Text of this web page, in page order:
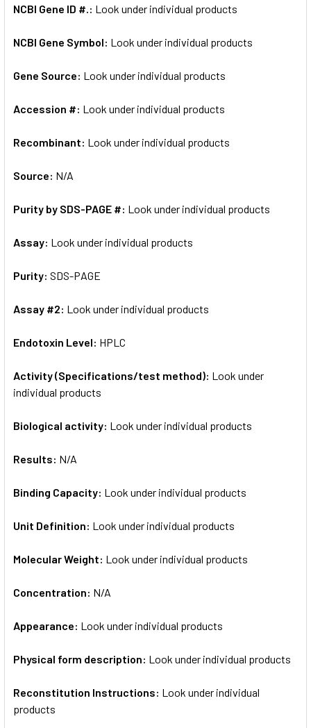
NCBI Gene ID #.: Look under individual products
NCBI Gene Symbol: Look under individual products
Gene Source: Look under individual products
Accession #: Look under individual products
Recombinant: Look under individual products
Source: N/A
Purity by SDS-PAGE #: Look under individual products
Assay: Look under individual products
Purity: SDS-PAGE
Assay #2: Look under individual products
Endotoxin Level: HPLC
Activity (Specifications/test method): Look under
individual products
Biological activity: Look under individual products
Results: N/A
Binding Capacity: Look under individual products
Unit Definition: Look under individual products
Molecular Weight: Look under individual products
Concentration: N/A
Appearance: Look under individual products
Physical form description: Look under individual products
Reconstitution Instructions: Look under individual
products